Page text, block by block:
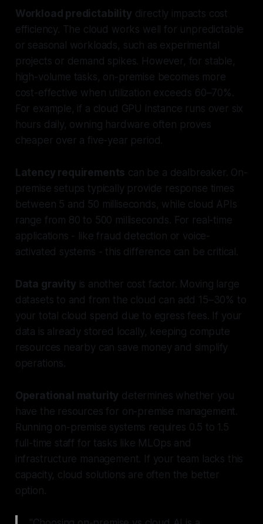
Workload predictability directly impacts cost
efficiency. The cloud works well for unpredictable
or seasonal workloads, such as experimental
projects or demand spikes. However, for stable,
high-volume tasks, on-premise becomes more
cost-effective when utilization exceeds 60–70%.
For example, if a cloud GPU instance runs over six
hours daily, owning hardware often proves
cheaper over a five-year period.
Latency requirements can be a dealbreaker. On-
premise setups typically provide response times
between 5 and 50 milliseconds, while cloud APIs
range from 80 to 500 milliseconds. For real-time
applications - like fraud detection or voice-
activated systems - this difference can be critical.
Data gravity is another cost factor. Moving large
datasets to and from the cloud can add 15–30% to
your total cloud spend due to egress fees. If your
data is already stored locally, keeping compute
resources nearby can save money and simplify
operations.
Operational maturity determines whether you
have the resources for on-premise management.
Running on-premise systems requires 0.5 to 1.5
full-time staff for tasks like MLOps and
infrastructure management. If your team lacks this
capacity, cloud solutions are often the better
option.